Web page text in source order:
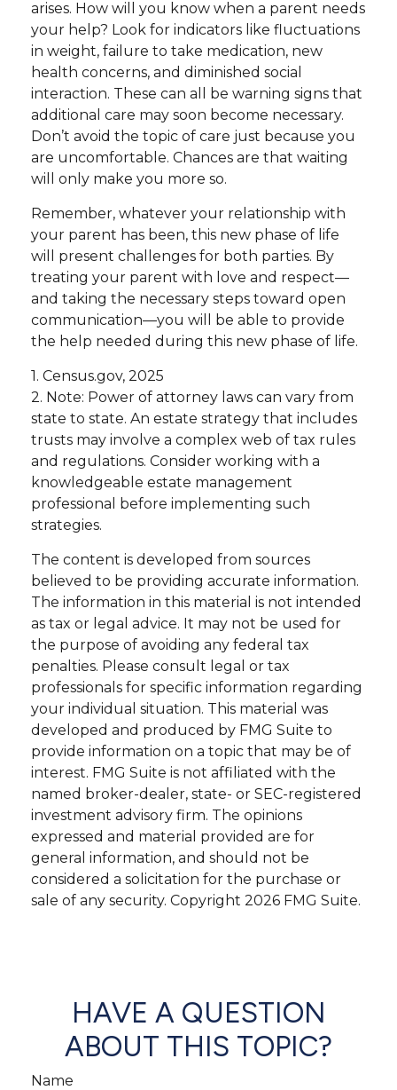
arises. How will you know when a parent needs
your help? Look for indicators like fluctuations
in weight, failure to take medication, new
health concerns, and diminished social
interaction. These can all be warning signs that
additional care may soon become necessary.
Don’t avoid the topic of care just because you
are uncomfortable. Chances are that waiting
will only make you more so.
Remember, whatever your relationship with
your parent has been, this new phase of life
will present challenges for both parties. By
treating your parent with love and respect—
and taking the necessary steps toward open
communication—you will be able to provide
the help needed during this new phase of life.
1. Census.gov, 2025
2. Note: Power of attorney laws can vary from
state to state. An estate strategy that includes
trusts may involve a complex web of tax rules
and regulations. Consider working with a
knowledgeable estate management
professional before implementing such
strategies.
The content is developed from sources
believed to be providing accurate information.
The information in this material is not intended
as tax or legal advice. It may not be used for
the purpose of avoiding any federal tax
penalties. Please consult legal or tax
professionals for specific information regarding
your individual situation. This material was
developed and produced by FMG Suite to
provide information on a topic that may be of
interest. FMG Suite is not affiliated with the
named broker-dealer, state- or SEC-registered
investment advisory firm. The opinions
expressed and material provided are for
general information, and should not be
considered a solicitation for the purchase or
sale of any security. Copyright 2026 FMG Suite.
HAVE A QUESTION
ABOUT THIS TOPIC?
Name